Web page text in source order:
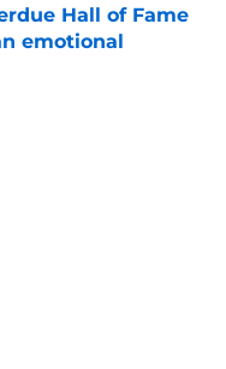
Hall of Fame
emotional